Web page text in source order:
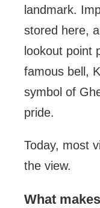
landmark.
stored here,
lookout point
famous bell,
symbol of
pride.
Today, most
the view.
What